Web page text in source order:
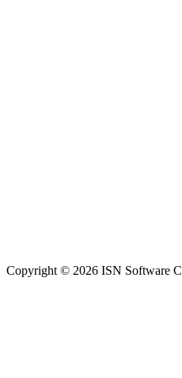
Copyright © 2026 ISN Software